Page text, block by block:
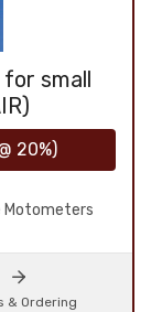
small
20%)
Motometers
& Ordering